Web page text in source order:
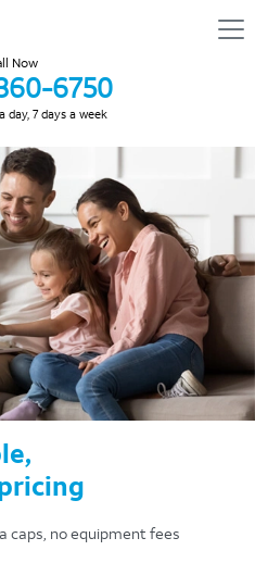
Now
6750
day, 7 days a week
caps, no equipment fees